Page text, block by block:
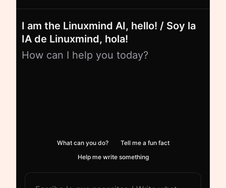
I am the Linuxmind AI, hello! / Soy la
IA de Linuxmind, hola!
How can I help you today?
What can you do?
Tell me a fun fact
Help me write something